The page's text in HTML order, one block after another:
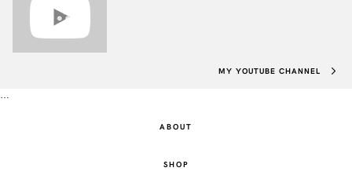
MY YOUTUBE CHANNEL
…
ABOUT
SHOP